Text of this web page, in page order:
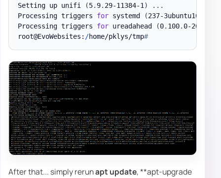
Setting up unifi
(5. 9. 29-11384-1) . . .
Processing triggers for systemd (237-3ubuntu10
Processing triggers for ureadahead (0. 100. 0-20
root@EvoWebsites: /home/pklys/tmp#
After that... simply rerunapt update, **apt-upgrade